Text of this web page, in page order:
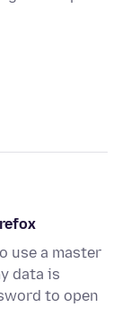
use a master
data is
to open